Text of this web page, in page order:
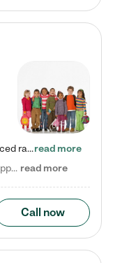
Check out our school-age program reduced rates! Every child is different. Every child is one-of-a-kind. So at Tutor Time, every child's unique set of skills and interests are utilized to his or her advantage in the way that they learn, grow, build self-esteem, and develop their imagination. It's our job to bring out their best. Your child's day at Tutor Time is educational. It's social. And it's highly energetic. The secret ingredient is our LifeSmart curriculum, which creates fruitful,…read more
Nicole P. says "We have been beyond happy with the care that our daughter receives at Tutor Time! In short, we cannot recommend Tutor Time highly enough. More specifics: Care for your child: Above all things, we wanted to make sure our daughter was as loved and care for as if she was with family. The staff at Tutor Time exceeds this expectation. Her teachers have all demonstrated genuine love and care for the person my daughter is, not just overall compassion for children (which is important… read more
Call now